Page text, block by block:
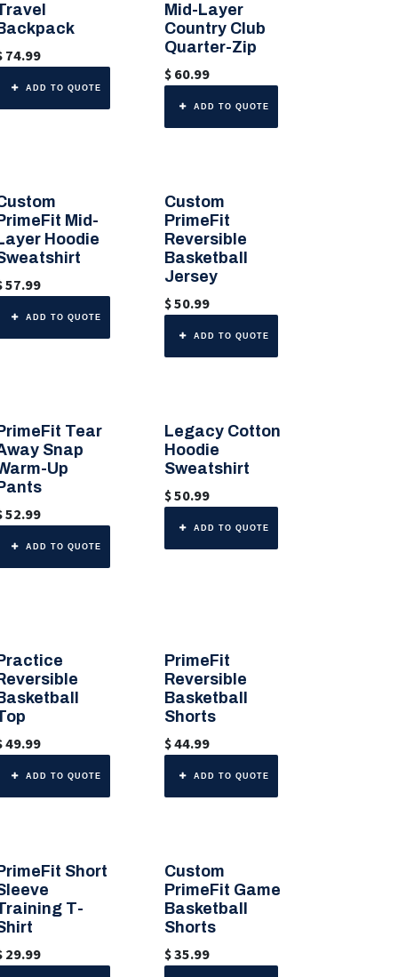
🎨 Any Color
74.99
ADD TO QUOTE
🎨 Any Color
Mid-Layer
Country Club
Quarter-Zip
$60.99
ADD TO QUOTE
🎨 6 Color Options
Mid-
Hoodie
57.99
ADD TO QUOTE
🎨 Any Color
Custom
PrimeFit
Reversible
Basketball
Jersey
$50.99
ADD TO QUOTE
🎨 Any Color
Tear
Snap
Up
52.99
ADD TO QUOTE
🎨 6 Color Options
Legacy Cotton
Hoodie
Sweatshirt
$50.99
ADD TO QUOTE
🎨 Any Color
49.99
ADD TO QUOTE
🎨 Any Color
PrimeFit
Reversible
Basketball
Shorts
$44.99
ADD TO QUOTE
🎨 Any Color
Short
T-
29.99
Custom
PrimeFit Game
Basketball
Shorts
$35.99